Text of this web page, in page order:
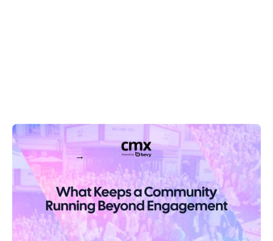
What Keeps a Community Running Beyond Engagement
Keep reading